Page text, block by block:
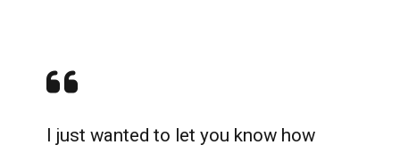
I just wanted to let you know how